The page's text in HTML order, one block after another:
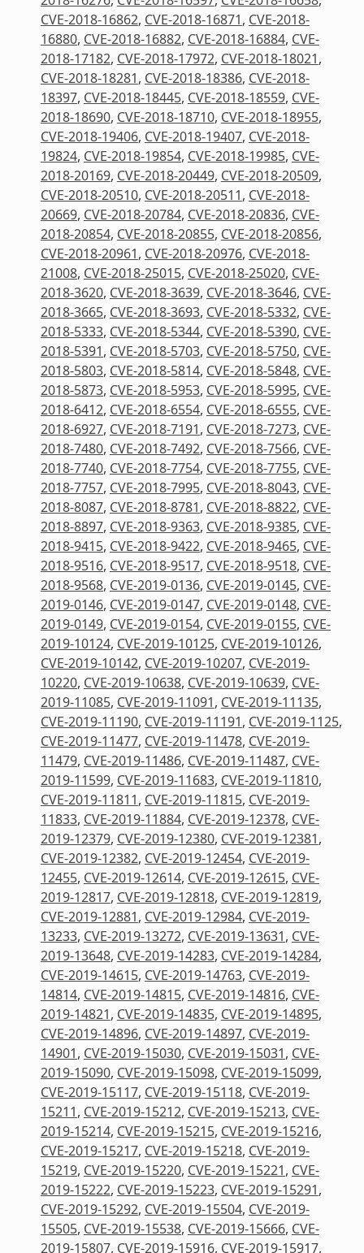
CVE-2018-16862, CVE-2018-16871, CVE-2018-
16880, CVE-2018-16882, CVE-2018-16884, CVE-
2018-17182, CVE-2018-17972, CVE-2018-18021,
CVE-2018-18281, CVE-2018-18386, CVE-2018-
18397, CVE-2018-18445, CVE-2018-18559, CVE-
2018-18690, CVE-2018-18710, CVE-2018-18955,
CVE-2018-19406, CVE-2018-19407, CVE-2018-
19824, CVE-2018-19854, CVE-2018-19985, CVE-
2018-20169, CVE-2018-20449, CVE-2018-20509,
CVE-2018-20510, CVE-2018-20511, CVE-2018-
20669, CVE-2018-20784, CVE-2018-20836, CVE-
2018-20854, CVE-2018-20855, CVE-2018-20856,
CVE-2018-20961, CVE-2018-20976, CVE-2018-
21008, CVE-2018-25015, CVE-2018-25020, CVE-
2018-3620, CVE-2018-3639, CVE-2018-3646, CVE-
2018-3665, CVE-2018-3693, CVE-2018-5332, CVE-
2018-5333, CVE-2018-5344, CVE-2018-5390, CVE-
2018-5391, CVE-2018-5703, CVE-2018-5750, CVE-
2018-5803, CVE-2018-5814, CVE-2018-5848, CVE-
2018-5873, CVE-2018-5953, CVE-2018-5995, CVE-
2018-6412, CVE-2018-6554, CVE-2018-6555, CVE-
2018-6927, CVE-2018-7191, CVE-2018-7273, CVE-
2018-7480, CVE-2018-7492, CVE-2018-7566, CVE-
2018-7740, CVE-2018-7754, CVE-2018-7755, CVE-
2018-7757, CVE-2018-7995, CVE-2018-8043, CVE-
2018-8087, CVE-2018-8781, CVE-2018-8822, CVE-
2018-8897, CVE-2018-9363, CVE-2018-9385, CVE-
2018-9415, CVE-2018-9422, CVE-2018-9465, CVE-
2018-9516, CVE-2018-9517, CVE-2018-9518, CVE-
2018-9568, CVE-2019-0136, CVE-2019-0145, CVE-
2019-0146, CVE-2019-0147, CVE-2019-0148, CVE-
2019-0149, CVE-2019-0154, CVE-2019-0155, CVE-
2019-10124, CVE-2019-10125, CVE-2019-10126,
CVE-2019-10142, CVE-2019-10207, CVE-2019-
10220, CVE-2019-10638, CVE-2019-10639, CVE-
2019-11085, CVE-2019-11091, CVE-2019-11135,
CVE-2019-11190, CVE-2019-11191, CVE-2019-1125,
CVE-2019-11477, CVE-2019-11478, CVE-2019-
11479, CVE-2019-11486, CVE-2019-11487, CVE-
2019-11599, CVE-2019-11683, CVE-2019-11810,
CVE-2019-11811, CVE-2019-11815, CVE-2019-
11833, CVE-2019-11884, CVE-2019-12378, CVE-
2019-12379, CVE-2019-12380, CVE-2019-12381,
CVE-2019-12382, CVE-2019-12454, CVE-2019-
12455, CVE-2019-12614, CVE-2019-12615, CVE-
2019-12817, CVE-2019-12818, CVE-2019-12819,
CVE-2019-12881, CVE-2019-12984, CVE-2019-
13233, CVE-2019-13272, CVE-2019-13631, CVE-
2019-13648, CVE-2019-14283, CVE-2019-14284,
CVE-2019-14615, CVE-2019-14763, CVE-2019-
14814, CVE-2019-14815, CVE-2019-14816, CVE-
2019-14821, CVE-2019-14835, CVE-2019-14895,
CVE-2019-14896, CVE-2019-14897, CVE-2019-
14901, CVE-2019-15030, CVE-2019-15031, CVE-
2019-15090, CVE-2019-15098, CVE-2019-15099,
CVE-2019-15117, CVE-2019-15118, CVE-2019-
15211, CVE-2019-15212, CVE-2019-15213, CVE-
2019-15214, CVE-2019-15215, CVE-2019-15216,
CVE-2019-15217, CVE-2019-15218, CVE-2019-
15219, CVE-2019-15220, CVE-2019-15221, CVE-
2019-15222, CVE-2019-15223, CVE-2019-15291,
CVE-2019-15292, CVE-2019-15504, CVE-2019-
15505, CVE-2019-15538, CVE-2019-15666, CVE-
2019-15807, CVE-2019-15916, CVE-2019-15917,